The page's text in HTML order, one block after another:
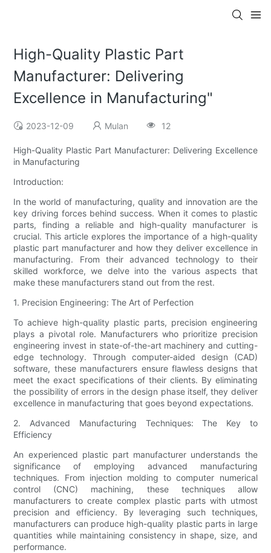
High-Quality Plastic Part
Manufacturer: Delivering
Excellence in Manufacturing"
2023-12-09 Mulan 12
High-Quality Plastic Part Manufacturer: Delivering Excellence
in Manufacturing
Introduction:
In the world of manufacturing, quality and innovation are the
key driving forces behind success. When it comes to plastic
parts, finding a reliable and high-quality manufacturer is
crucial. This article explores the importance of a high-quality
plastic part manufacturer and how they deliver excellence in
manufacturing. From their advanced technology to their
skilled workforce, we delve into the various aspects that
make these manufacturers stand out from the rest.
1. Precision Engineering: The Art of Perfection
To achieve high-quality plastic parts, precision engineering
plays a pivotal role. Manufacturers who prioritize precision
engineering invest in state-of-the-art machinery and cutting-
edge technology. Through computer-aided design (CAD)
software, these manufacturers ensure flawless designs that
meet the exact specifications of their clients. By eliminating
the possibility of errors in the design phase itself, they deliver
excellence in manufacturing that goes beyond expectations.
2. Advanced Manufacturing Techniques: The Key to
Efficiency
An experienced plastic part manufacturer understands the
significance of employing advanced manufacturing
techniques. From injection molding to computer numerical
control (CNC) machining, these techniques allow
manufacturers to create complex plastic parts with utmost
precision and efficiency. By leveraging such techniques,
manufacturers can produce high-quality plastic parts in large
quantities while maintaining consistency in shape, size, and
performance.